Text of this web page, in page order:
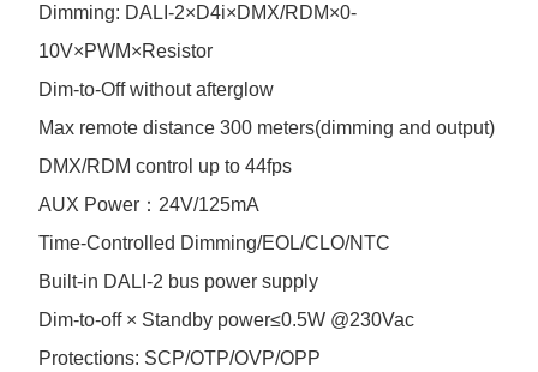
Dimming: DALI-2×D4i×DMX/RDM×0-
10V×PWM×Resistor
Dim-to-Off without afterglow
Max remote distance 300 meters(dimming and output)
DMX/RDM control up to 44fps
AUX Power：24V/125mA
Time-Controlled Dimming/EOL/CLO/NTC
Built-in DALI-2 bus power supply
Dim-to-off × Standby power≤0.5W @230Vac
Protections: SCP/OTP/OVP/OPP